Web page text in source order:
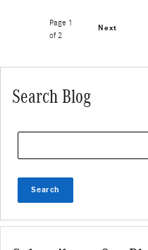
Page 1
of 2
Next
Search Blog
Search